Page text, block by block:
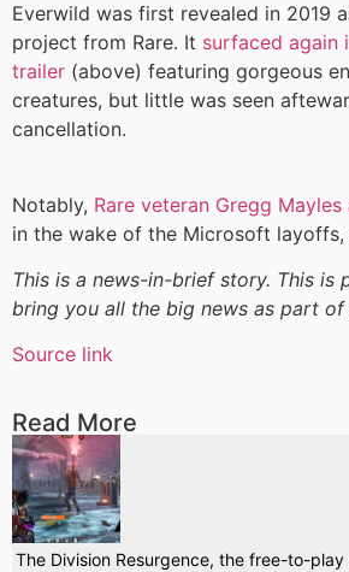
Everwild was first revealed in 2019
project from Rare. It surfaced again
trailer (above) featuring gorgeous
creatures, but little was seen
cancellation.
Notably, Rare veteran Gregg
in the wake of the Microsoft
This is a news-in-brief story. This is
bring you all the big news as part of
Source link
Read More
The Division Resurgence, the free-to-